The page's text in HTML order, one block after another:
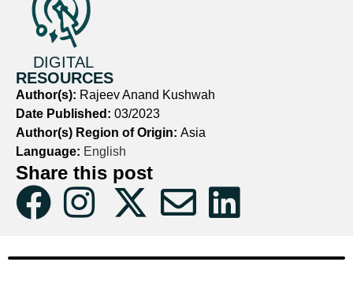
DIGITAL
RESOURCES
Author(s): Rajeev Anand Kushwah
Date Published: 03/2023
Author(s) Region of Origin: Asia
Language: English
Share this post